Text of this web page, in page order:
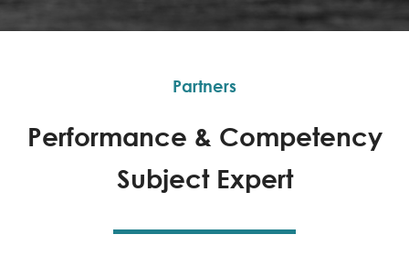
Partners
Performance & Competency
Subject Expert